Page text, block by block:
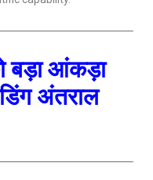
बड़ा आंकड़ा
अंतराल